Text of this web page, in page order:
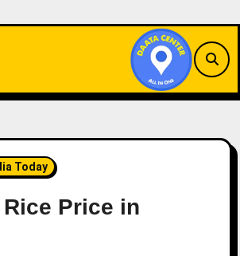
Today
Price in